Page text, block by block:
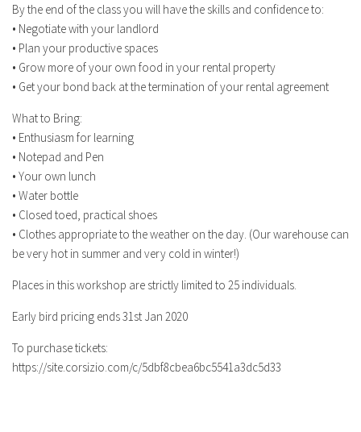
By the end of the class you will have the skills and confidence to:
• Negotiate with your landlord
• Plan your productive spaces
• Grow more of your own food in your rental property
• Get your bond back at the termination of your rental agreement
What to Bring:
• Enthusiasm for learning
• Notepad and Pen
• Your own lunch
• Water bottle
• Closed toed, practical shoes
• Clothes appropriate to the weather on the day. (Our warehouse can
be very hot in summer and very cold in winter!)
Places in this workshop are strictly limited to 25 individuals.
Early bird pricing ends 31st Jan 2020
To purchase tickets:
https://site.corsizio.com/c/5dbf8cbea6bc5541a3dc5d33